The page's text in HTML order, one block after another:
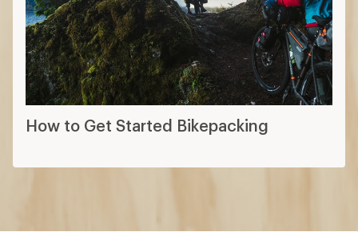
How to Get Started Bikepacking